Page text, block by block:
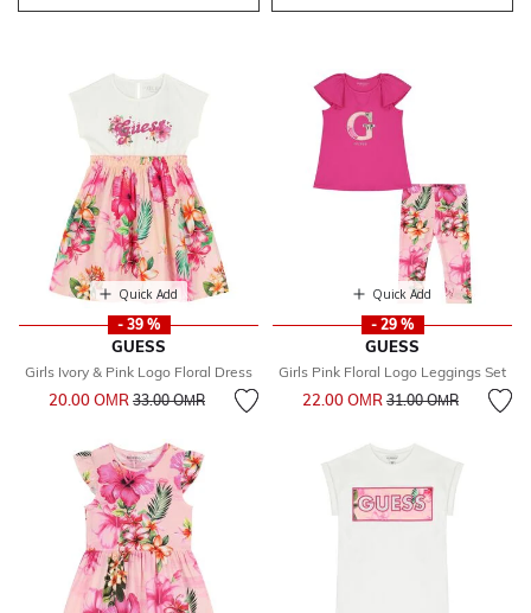
Quick Add
- 39 %
GUESS
Girls Ivory & Pink Logo Floral Dress
20.00 OМR Price reduced from
33.00 OМRto
Quick Add
- 29 %
GUESS
Girls Pink Floral Logo Leggings Set
22.00 OМR Price reduced from
31.00 OМRto